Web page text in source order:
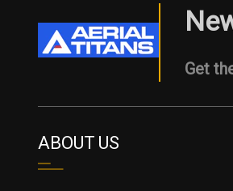
Get
ABOUT US